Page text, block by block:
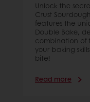
Unlock the
Crust
features the
Double Bake,
combination of
your baking
bite!
Read more